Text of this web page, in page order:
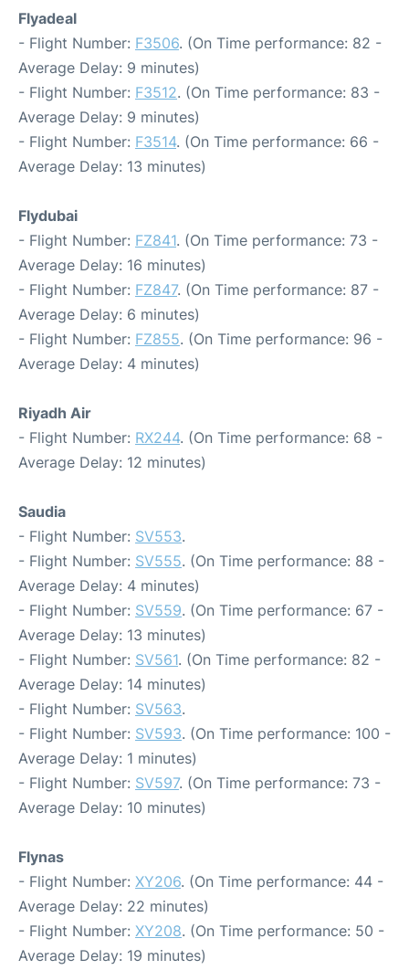
Flyadeal
- Flight Number: F3506. (On Time performance: 82 -
Average Delay: 9 minutes)
- Flight Number: F3512. (On Time performance: 83 -
Average Delay: 9 minutes)
- Flight Number: F3514. (On Time performance: 66 -
Average Delay: 13 minutes)
Flydubai
- Flight Number: FZ841. (On Time performance: 73 -
Average Delay: 16 minutes)
- Flight Number: FZ847. (On Time performance: 87 -
Average Delay: 6 minutes)
- Flight Number: FZ855. (On Time performance: 96 -
Average Delay: 4 minutes)
Riyadh Air
- Flight Number: RX244. (On Time performance: 68 -
Average Delay: 12 minutes)
Saudia
- Flight Number: SV553.
- Flight Number: SV555. (On Time performance: 88 -
Average Delay: 4 minutes)
- Flight Number: SV559. (On Time performance: 67 -
Average Delay: 13 minutes)
- Flight Number: SV561. (On Time performance: 82 -
Average Delay: 14 minutes)
- Flight Number: SV563.
- Flight Number: SV593. (On Time performance: 100 -
Average Delay: 1 minutes)
- Flight Number: SV597. (On Time performance: 73 -
Average Delay: 10 minutes)
Flynas
- Flight Number: XY206. (On Time performance: 44 -
Average Delay: 22 minutes)
- Flight Number: XY208. (On Time performance: 50 -
Average Delay: 19 minutes)